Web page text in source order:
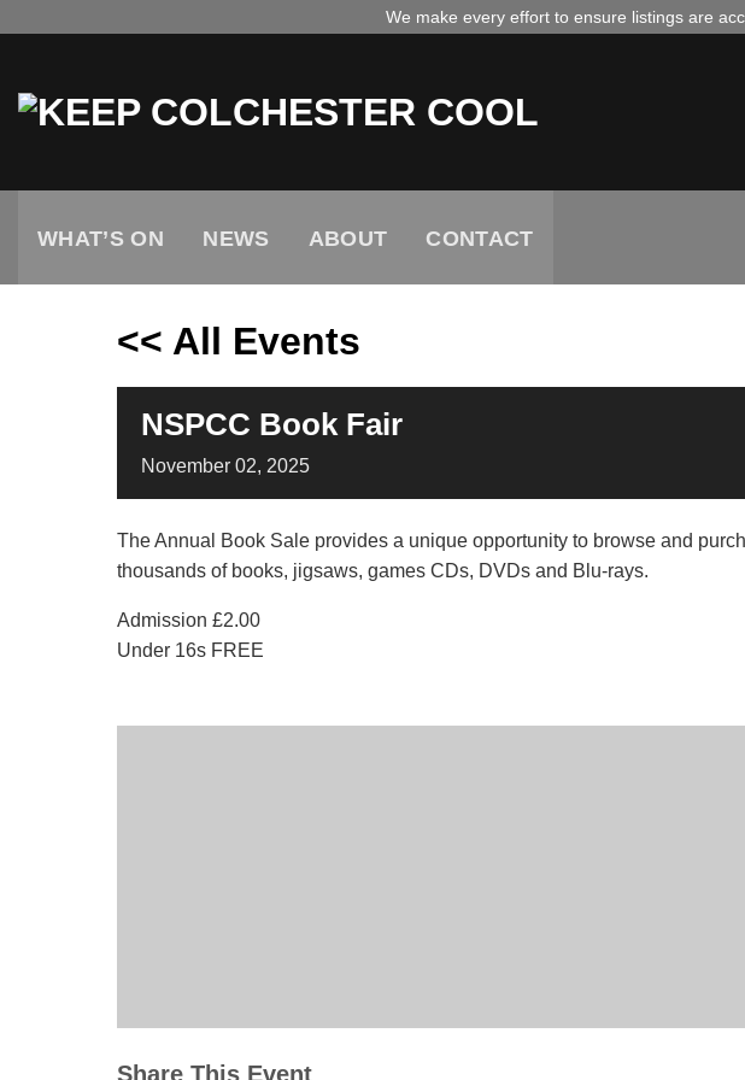
We make every effort to ensure listings are
WHAT’S ON NEWS ABOUT CONTACT
<< All Events
NSPCC Book Fair
November 02, 2025
The Annual Book Sale provides a unique opportunity to browse and
thousands of books, jigsaws, games CDs, DVDs and Blu-rays.
Admission £2.00
Under 16s FREE
Share This Event